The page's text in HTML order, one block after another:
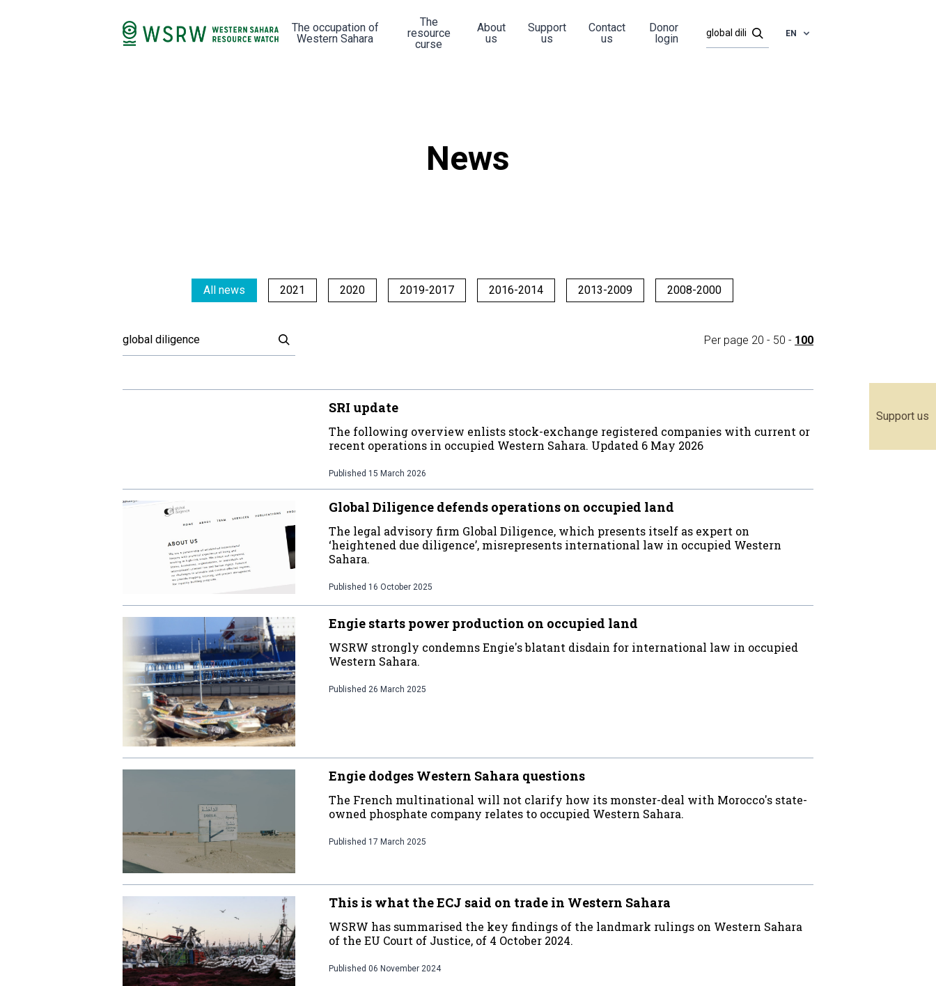
Support us
The occupation of
Western Sahara
The
resource
curse
About
us
Support
us
Contact
us
Donor
login
EN
News
All news 2021 2020 2019-2017 2016-2014 2013-2009 2008-2000
Per page 20 - 50 - 100
SRI update
The following overview enlists stock-exchange registered companies with current or
recent operations in occupied Western Sahara. Updated 6 May 2026
Published 15 March 2026
Global Diligence defends operations on occupied land
The legal advisory firm Global Diligence, which presents itself as expert on
‘heightened due diligence’, misrepresents international law in occupied Western
Sahara.
Published 16 October 2025
Engie starts power production on occupied land
WSRW strongly condemns Engie's blatant disdain for international law in occupied
Western Sahara.
Published 26 March 2025
Engie dodges Western Sahara questions
The French multinational will not clarify how its monster-deal with Morocco's state-
owned phosphate company relates to occupied Western Sahara.
Published 17 March 2025
This is what the ECJ said on trade in Western Sahara
WSRW has summarised the key findings of the landmark rulings on Western Sahara
of the EU Court of Justice, of 4 October 2024.
Published 06 November 2024